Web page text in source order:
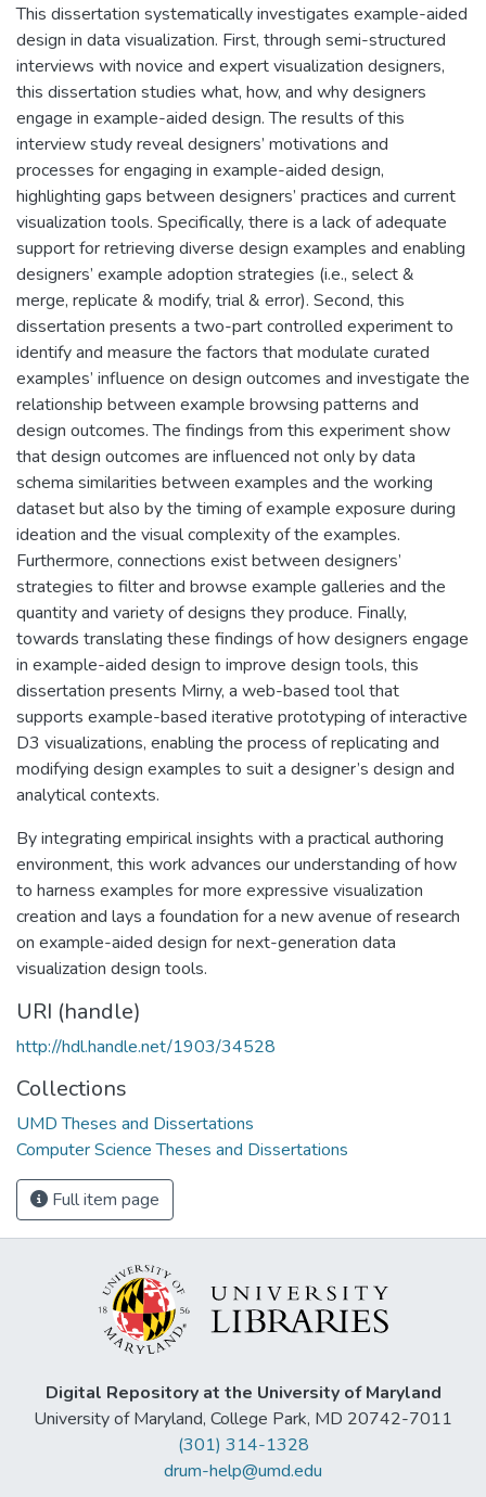
This dissertation systematically investigates example-aided
design in data visualization. First, through semi-structured
interviews with novice and expert visualization designers,
this dissertation studies what, how, and why designers
engage in example-aided design. The results of this
interview study reveal designers’ motivations and
processes for engaging in example-aided design,
highlighting gaps between designers’ practices and current
visualization tools. Specifically, there is a lack of adequate
support for retrieving diverse design examples and enabling
designers’ example adoption strategies (i.e., select &
merge, replicate & modify, trial & error). Second, this
dissertation presents a two-part controlled experiment to
identify and measure the factors that modulate curated
examples’ influence on design outcomes and investigate the
relationship between example browsing patterns and
design outcomes. The findings from this experiment show
that design outcomes are influenced not only by data
schema similarities between examples and the working
dataset but also by the timing of example exposure during
ideation and the visual complexity of the examples.
Furthermore, connections exist between designers’
strategies to filter and browse example galleries and the
quantity and variety of designs they produce. Finally,
towards translating these findings of how designers engage
in example-aided design to improve design tools, this
dissertation presents Mirny, a web-based tool that
supports example-based iterative prototyping of interactive
D3 visualizations, enabling the process of replicating and
modifying design examples to suit a designer’s design and
analytical contexts.
By integrating empirical insights with a practical authoring
environment, this work advances our understanding of how
to harness examples for more expressive visualization
creation and lays a foundation for a new avenue of research
on example-aided design for next-generation data
visualization design tools.
URI (handle)
http://hdl.handle.net/1903/34528
Collections
UMD Theses and Dissertations
Computer Science Theses and Dissertations
Full item page
Digital Repository at the University of Maryland
University of Maryland, College Park, MD 20742-7011
(301) 314-1328
drum-help@umd.edu